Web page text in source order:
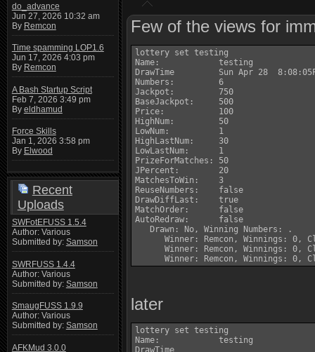
do_advance
Jun 27, 2026 10:32 am
By Remcon
Time spamming LOP1.6
Jun 17, 2026 4:03 pm
By Remcon
A Bash Startup Script
Feb 7, 2026 3:49 pm
By eldhamud
Force Skills
Jan 1, 2026 3:58 pm
By Elwood
Recent
Uploads
SWFotEFUSS 1.5.4
Author: Various
Submitted by: Samson
SWRFUSS 1.4.4
Author: Various
Submitted by: Samson
SmaugFUSS 1.9.9
Author: Various
Submitted by: Samson
AFKMud 3.0.0
Few of the views for
lottery set testing
Name:            testing
DrawTime         Sun Apr 28
Numbers:         6
Jackpot:         750
BaseJackpot:     500
Price:           100
HighNum:         50
LowNum:          1
HighLastNum:     30
LowLastNum:      1
PrizeForMatches: 50
JPercent:        20
MatchesToWin:    3
ReuseNumbers:    false
DrawDiffLast:    true
MatchOrder:      false
AutoRedraw:      false
   Drawn: No, Winning Numbers: .
Winner: Remcon, Winnings: 0,
Winner: Remcon, Winnings: 0,
later
lottery set testing
Name:            testing
DrawTime